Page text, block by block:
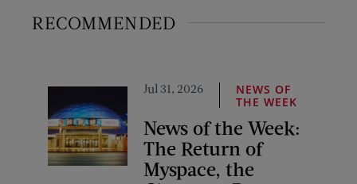
RECOMMENDED
Jul 31, 2026
NEWS OF
THE WEEK
News of the Week:
The Return of
Myspace, the